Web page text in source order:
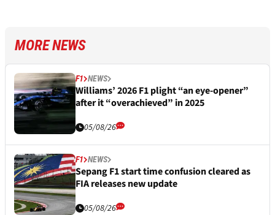
MORE NEWS
F1 NEWS
Williams’ 2026 F1 plight “an eye-opener”
after it “overachieved” in 2025
05/08/26
F1 NEWS
Sepang F1 start time confusion cleared as
FIA releases new update
05/08/26